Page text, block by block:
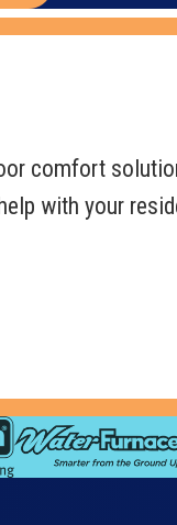
comfort
with your